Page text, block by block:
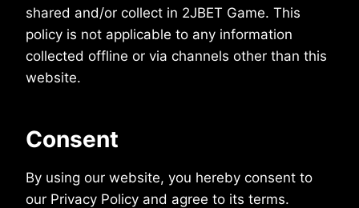
shared and/or collect in 2JBET Game. This
policy is not applicable to any information
collected offline or via channels other than this
website.
Consent
By using our website, you hereby consent to
our Privacy Policy and agree to its terms.